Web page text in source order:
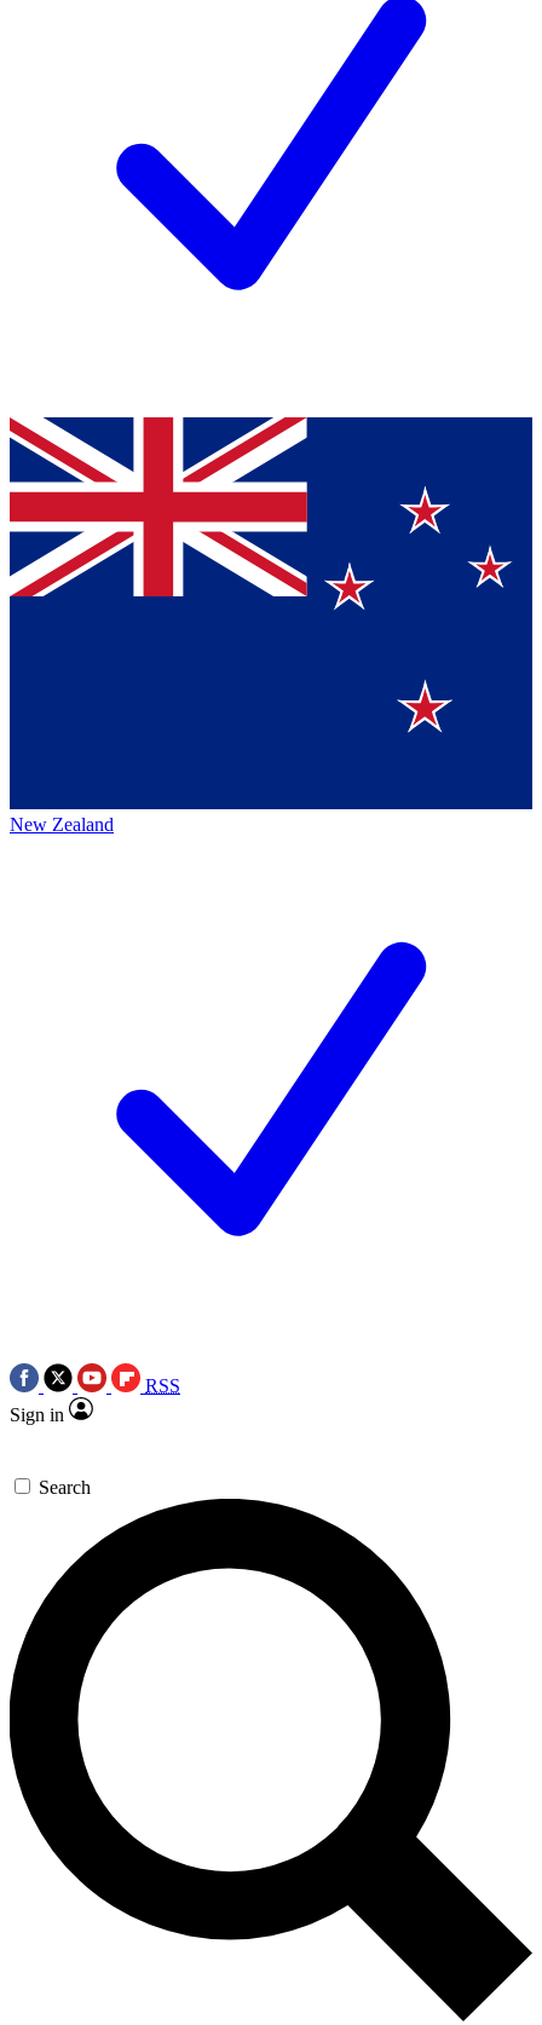
New Zealand
RSS
Sign in
Search